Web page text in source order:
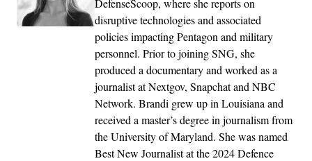
DefenseScoop, where she reports on
disruptive technologies and associated
policies impacting Pentagon and military
personnel. Prior to joining SNG, she
produced a documentary and worked as a
journalist at Nextgov, Snapchat and NBC
Network. Brandi grew up in Louisiana and
received a master’s degree in journalism from
the University of Maryland. She was named
Best New Journalist at the 2024 Defence